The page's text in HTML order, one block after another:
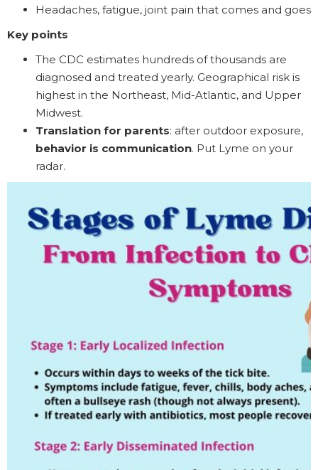
Headaches, fatigue, joint pain that comes and goes
Key points
The CDC estimates hundreds of thousands are
diagnosed and treated yearly. Geographical risk is
highest in the Northeast, Mid-Atlantic, and Upper
Midwest.
Translation for parents: after outdoor exposure,
behavior is communication. Put Lyme on your
radar.